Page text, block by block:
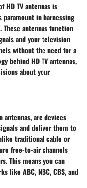
HD TV antennas is
paramount in harnessing
antennas function
and your television
without the need for a
behind HD TV antennas,
about your
antennas, are devices
and deliver them to
traditional cable or
free-to-air channels
This means you can
like ABC, NBC, CBS, and